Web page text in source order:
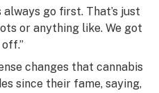
go first. That’s just
or anything like. We got
changes that cannabis
since their fame, saying,